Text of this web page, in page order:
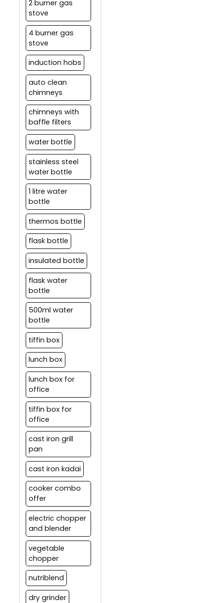
2 burner gas
stove
4 burner gas
stove
induction hobs
auto clean
chimneys
chimneys with
baffle filters
water bottle
stainless steel
water bottle
1 litre water
bottle
thermos bottle
flask bottle
insulated bottle
flask water
bottle
500ml water
bottle
tiffin box
lunch box
lunch box for
office
tiffin box for
office
cast iron grill
pan
cast iron kadai
cooker combo
offer
electric chopper
and blender
vegetable
chopper
nutriblend
dry grinder